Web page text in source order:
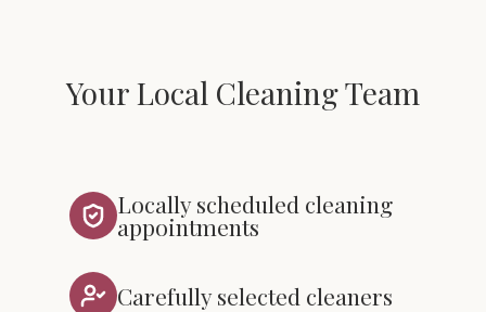
Your Local Cleaning Team
Locally scheduled cleaning
appointments
Carefully selected cleaners